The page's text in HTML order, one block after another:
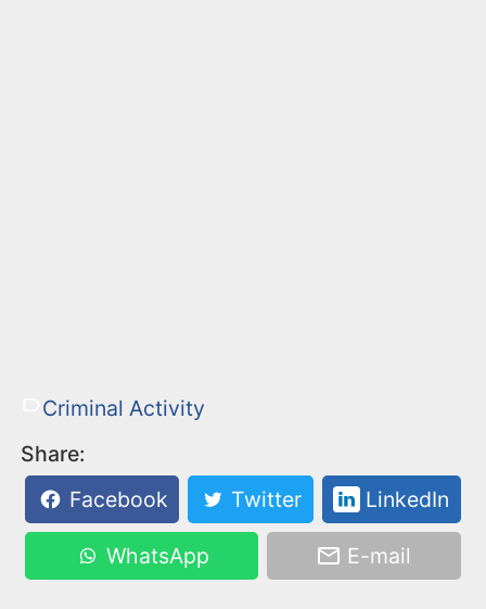
Criminal Activity
Share:
Facebook
Twitter LinkedIn
WhatsApp E-mail